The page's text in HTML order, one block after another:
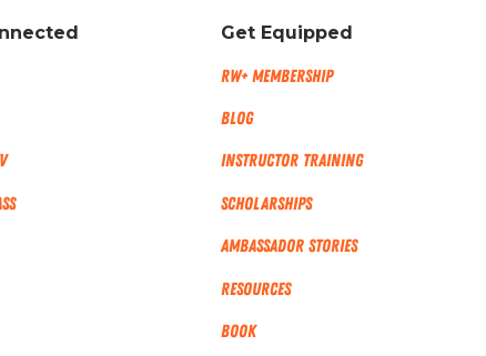
Get Equipped
RW+ MEMBERSHIP
Blog
Instructor Training
Scholarships
Ambassador Stories
Resources
Book